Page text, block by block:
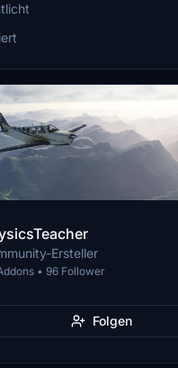
Ersteller
• 96 Follower
Folgen